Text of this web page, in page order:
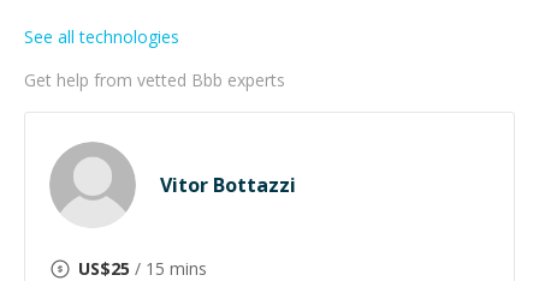
Get help from vetted Bbb experts
See all technologies
Vitor Bottazzi
US$25 / 15 mins